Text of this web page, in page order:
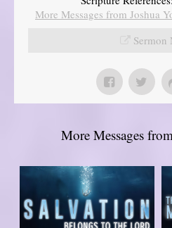
More Messages from Joshua
Sermon
More Messages